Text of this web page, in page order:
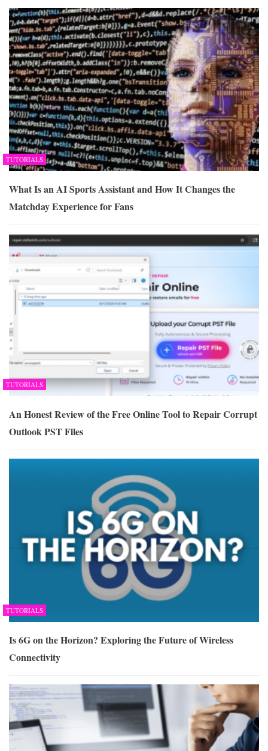
TUTORIALS
What Is an AI Sports Assistant and How It Changes the
Matchday Experience for Fans
TUTORIALS
An Honest Review of the Free Online Tool to Repair Corrupt
Outlook PST Files
TUTORIALS
Is 6G on the Horizon? Exploring the Future of Wireless
Connectivity